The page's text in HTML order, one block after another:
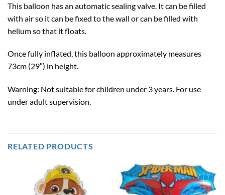
This balloon has an automatic sealing valve. It can be filled
with air so it can be fixed to the wall or can be filled with
helium so that it floats.
Once fully inflated, this balloon approximately measures
73cm (29″) in height.
Warning: Not suitable for children under 3 years. For use
under adult supervision.
RELATED PRODUCTS